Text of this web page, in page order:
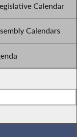
Calendar
Calendars